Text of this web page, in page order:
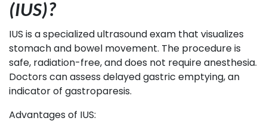
(IUS)?
IUS is a specialized ultrasound exam that visualizes
stomach and bowel movement. The procedure is
safe, radiation-free, and does not require anesthesia.
Doctors can assess delayed gastric emptying, an
indicator of gastroparesis.
Advantages of IUS: